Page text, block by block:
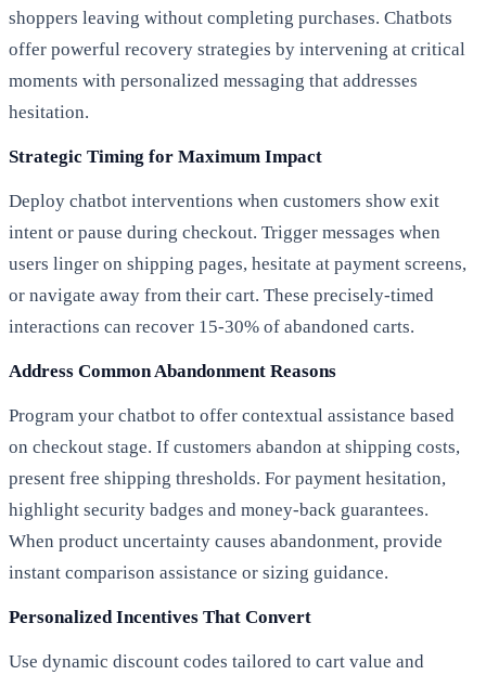
shoppers leaving without completing purchases. Chatbots
offer powerful recovery strategies by intervening at critical
moments with personalized messaging that addresses
hesitation.
Strategic Timing for Maximum Impact
Deploy chatbot interventions when customers show exit
intent or pause during checkout. Trigger messages when
users linger on shipping pages, hesitate at payment screens,
or navigate away from their cart. These precisely-timed
interactions can recover 15-30% of abandoned carts.
Address Common Abandonment Reasons
Program your chatbot to offer contextual assistance based
on checkout stage. If customers abandon at shipping costs,
present free shipping thresholds. For payment hesitation,
highlight security badges and money-back guarantees.
When product uncertainty causes abandonment, provide
instant comparison assistance or sizing guidance.
Personalized Incentives That Convert
Use dynamic discount codes tailored to cart value and